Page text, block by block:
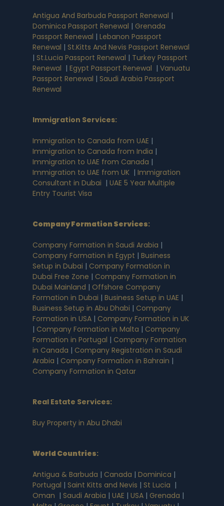
Antigua And Barbuda Passport Renewal |
Dominica Passport Renewal | Grenada
Passport Renewal | Lebanon Passport
Renewal | St.Kitts And Nevis Passport Renewal
| St.Lucia Passport Renewal | Turkey Passport
Renewal | Egypt Passport Renewal | Vanuatu
Passport Renewal | Saudi Arabia Passport
Renewal
Immigration Services:
Immigration to Canada from UAE |
Immigration to Canada from India |
Immigration to UAE from Canada |
Immigration to UAE from UK | Immigration
Consultant in Dubai | UAE 5 Year Multiple
Entry Tourist Visa
Company Formation Services:
Company Formation in Saudi Arabia |
Company Formation in Egypt | Business
Setup in Dubai | Company Formation in
Dubai Free Zone | Company Formation in
Dubai Mainland | Offshore Company
Formation in Dubai | Business Setup in UAE |
Business Setup in Abu Dhabi | Company
Formation in USA | Company Formation in UK
| Company Formation in Malta | Company
Formation in Portugal | Company Formation
in Canada | Company Registration in Saudi
Arabia | Company Formation in Bahrain |
Company Formation in Qatar
Real Estate Services:
Buy Property in Abu Dhabi
World Countries:
Antigua & Barbuda | Canada | Dominica |
Portugal | Saint Kitts and Nevis | St Lucia |
Oman | Saudi Arabia | UAE | USA | Grenada |